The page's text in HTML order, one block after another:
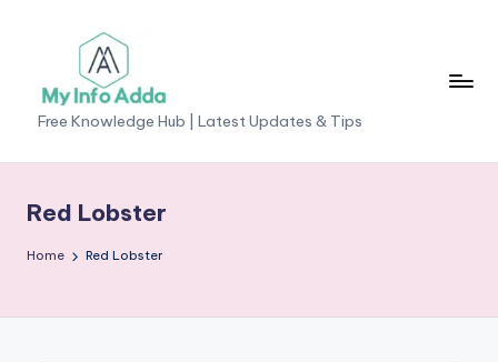
content
M
yI
n
o
Free Knowledge Hub | Latest Updates & Tips
Red Lobster
Home Red Lobster